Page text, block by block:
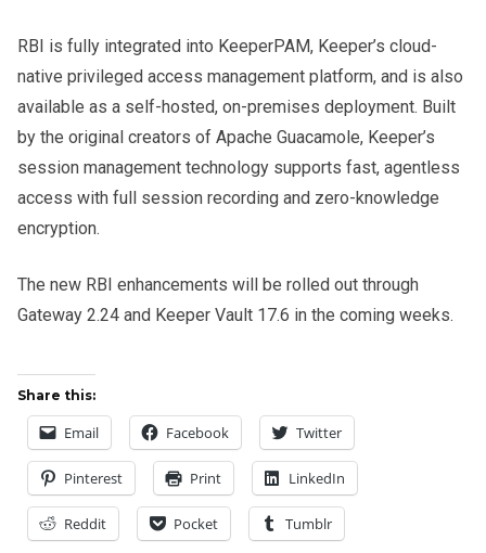
RBI is fully integrated into KeeperPAM, Keeper’s cloud-
native privileged access management platform, and is also
available as a self-hosted, on-premises deployment. Built
by the original creators of Apache Guacamole, Keeper’s
session management technology supports fast, agentless
access with full session recording and zero-knowledge
encryption.
The new RBI enhancements will be rolled out through
Gateway 2.24 and Keeper Vault 17.6 in the coming weeks.
Share this:
Email Facebook Twitter
Pinterest Print LinkedIn
Reddit Pocket Tumblr